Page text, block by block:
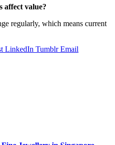
affect value?
regularly, which means current
LinkedIn Tumblr Email